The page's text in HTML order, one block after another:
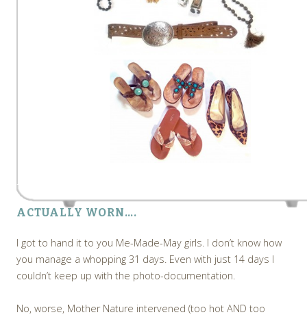
ACTUALLY WORN….
I got to hand it to you Me-Made-May girls. I don’t know how
you manage a whopping 31 days. Even with just 14 days I
couldn’t keep up with the photo-documentation.
No, worse, Mother Nature intervened (too hot AND too